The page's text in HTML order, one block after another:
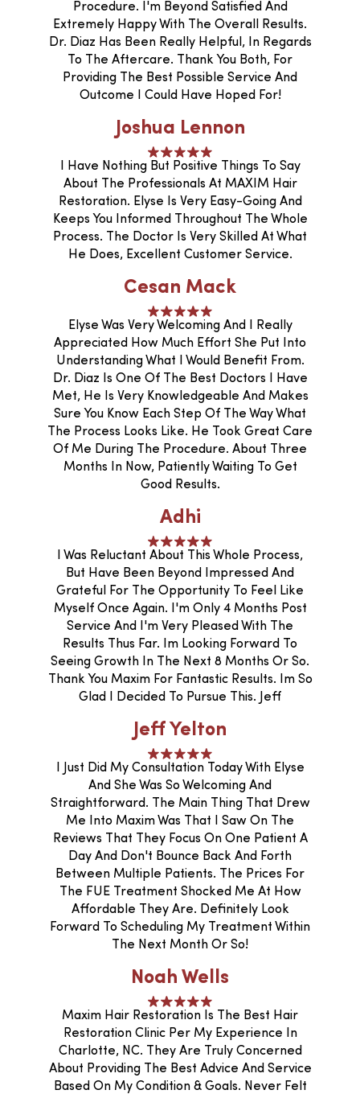
Procedure. I'm Beyond Satisfied And
Extremely Happy With The Overall Results.
Dr. Diaz Has Been Really Helpful, In Regards
To The Aftercare. Thank You Both, For
Providing The Best Possible Service And
Outcome I Could Have Hoped For!
Joshua Lennon
I Have Nothing But Positive Things To Say
About The Professionals At MAXIM Hair
Restoration. Elyse Is Very Easy-Going And
Keeps You Informed Throughout The Whole
Process. The Doctor Is Very Skilled At What
He Does, Excellent Customer Service.
Cesan Mack
Elyse Was Very Welcoming And I Really
Appreciated How Much Effort She Put Into
Understanding What I Would Benefit From.
Dr. Diaz Is One Of The Best Doctors I Have
Met, He Is Very Knowledgeable And Makes
Sure You Know Each Step Of The Way What
The Process Looks Like. He Took Great Care
Of Me During The Procedure. About Three
Months In Now, Patiently Waiting To Get
Good Results.
Adhi
I Was Reluctant About This Whole Process,
But Have Been Beyond Impressed And
Grateful For The Opportunity To Feel Like
Myself Once Again. I'm Only 4 Months Post
Service And I'm Very Pleased With The
Results Thus Far. Im Looking Forward To
Seeing Growth In The Next 8 Months Or So.
Thank You Maxim For Fantastic Results. Im So
Glad I Decided To Pursue This. Jeff
Jeff Yelton
I Just Did My Consultation Today With Elyse
And She Was So Welcoming And
Straightforward. The Main Thing That Drew
Me Into Maxim Was That I Saw On The
Reviews That They Focus On One Patient A
Day And Don't Bounce Back And Forth
Between Multiple Patients. The Prices For
The FUE Treatment Shocked Me At How
Affordable They Are. Definitely Look
Forward To Scheduling My Treatment Within
The Next Month Or So!
Noah Wells
Maxim Hair Restoration Is The Best Hair
Restoration Clinic Per My Experience In
Charlotte, NC. They Are Truly Concerned
About Providing The Best Advice And Service
Based On My Condition & Goals. Never Felt